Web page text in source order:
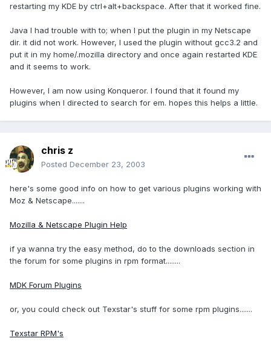
restarting my KDE by ctrl+alt+backspace. After that it worked fine.
Java I had trouble with to; when I put the plugin in my Netscape
dir. it did not work. However, I used the plugin without gcc3.2 and
put it in my home/.mozilla directory and once again restarted KDE
and it seems to work.
However, I am now using Konqueror. I found that it found my
plugins when I directed to search for em. hopes this helps a little.
chris z
Posted December 23, 2003
here's some good info on how to get various plugins working with
Moz & Netscape.......
Mozilla & Netscape Plugin Help
if ya wanna try the easy method, do to the downloads section in
the forum for some plugins in rpm format........
MDK Forum Plugins
or, you could check out Texstar's stuff for some rpm plugins.......
Texstar RPM's